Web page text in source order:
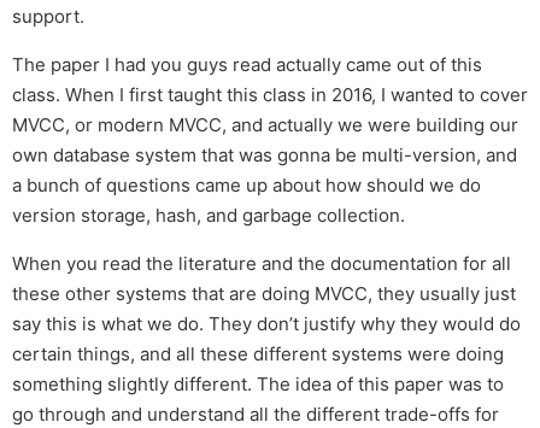
support.
The paper I had you guys read actually came out of this
class. When I first taught this class in 2016, I wanted to cover
MVCC, or modern MVCC, and actually we were building our
own database system that was gonna be multi-version, and
a bunch of questions came up about how should we do
version storage, hash, and garbage collection.
When you read the literature and the documentation for all
these other systems that are doing MVCC, they usually just
say this is what we do. They don’t justify why they would do
certain things, and all these different systems were doing
something slightly different. The idea of this paper was to
go through and understand all the different trade-offs for